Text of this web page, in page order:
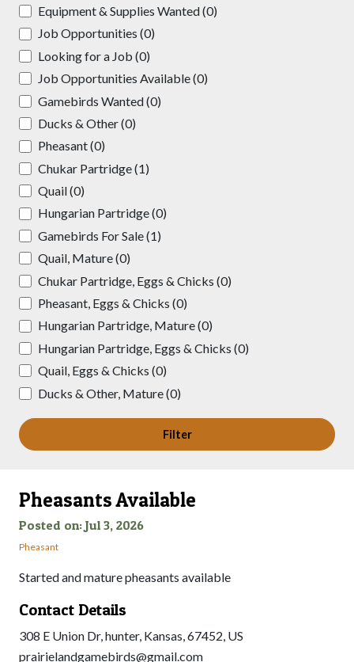
Equipment & Supplies Wanted (0)
Job Opportunities (0)
Looking for a Job (0)
Job Opportunities Available (0)
Gamebirds Wanted (0)
Ducks & Other (0)
Pheasant (0)
Chukar Partridge (1)
Quail (0)
Hungarian Partridge (0)
Gamebirds For Sale (1)
Quail, Mature (0)
Chukar Partridge, Eggs & Chicks (0)
Pheasant, Eggs & Chicks (0)
Hungarian Partridge, Mature (0)
Hungarian Partridge, Eggs & Chicks (0)
Quail, Eggs & Chicks (0)
Ducks & Other, Mature (0)
Filter
Pheasants Available
Posted on: Jul 3, 2026
Pheasant
Started and mature pheasants available
Contact Details
308 E Union Dr, hunter, Kansas, 67452, US
prairielandgamebirds@gmail.com